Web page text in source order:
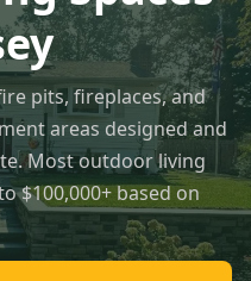
pits, fireplaces, and
areas designed and
Most outdoor living
$100,000+ based on